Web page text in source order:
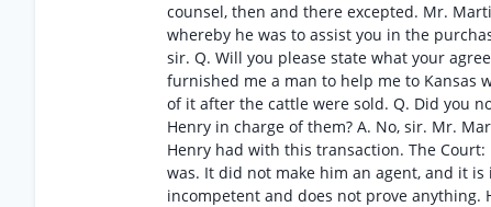
counsel, then and there excepted. Mr.
whereby he was to assist you in the
sir. Q. Will you please state what your
furnished me a man to help me to Kansas
of it after the cattle were sold. Q. Did you
Henry in charge of them? A. No, sir. Mr.
Henry had with this transaction. The
was. It did not make him an agent, and it
incompetent and does not prove